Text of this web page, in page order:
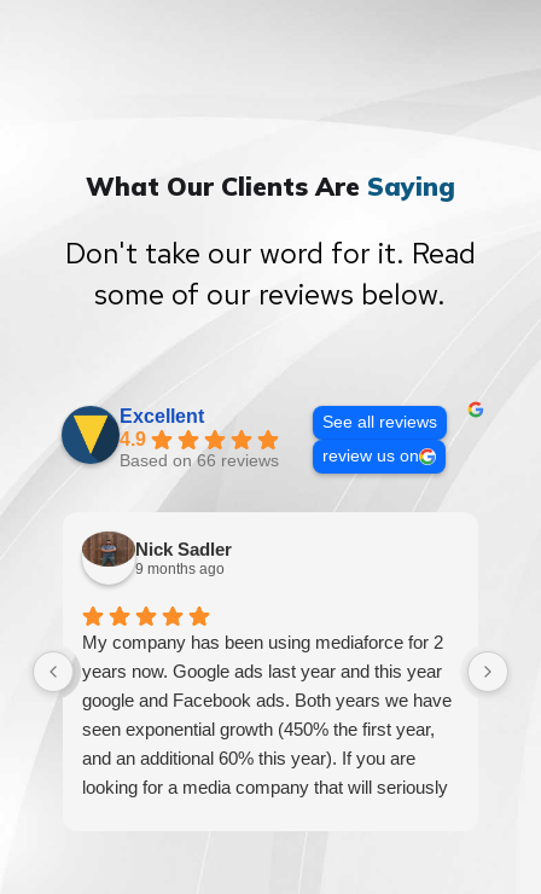
What Our Clients Are Saying
Don't take our word for it. Read
some of our reviews below.
Excellent
4.9
Based on 66 reviews
See all reviews
review us on
Nick Sadler
9 months ago
My company has been using mediaforce for 2
years now. Google ads last year and this year
google and Facebook ads. Both years we have
seen exponential growth (450% the first year,
and an additional 60% this year). If you are
looking for a media company that will seriously